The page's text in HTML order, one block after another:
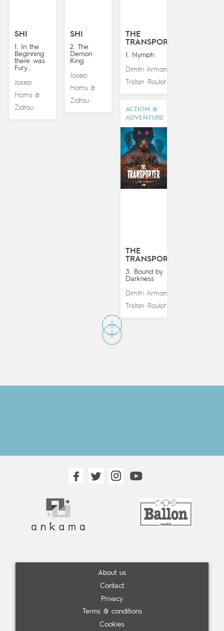
SHI
1. In the
Beginning
there was
Fury…
Josep
Homs &
Zidrou
SHI
2. The
Demon
King
Josep
Homs &
Zidrou
THE
TRANSPORTER
1. Nymph
Dimitri Armand
Tristan Roulot
ACTION &
ADVENTURE
THE
TRANSPORTER
3. Bound by
Darkness
Dimitri Armand
Tristan Roulot
About us
Contact
Privacy
Terms & conditions
Cookies